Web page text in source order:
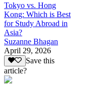
Tokyo vs. Hong
Kong: Which is Best
for Study Abroad in
Asia?
Suzanne Bhagan
April 29, 2026
Save this
article?